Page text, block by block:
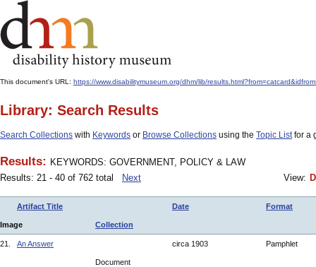
This document's URL: https://www.disabilitymuseum.org/dhm/lib/
Library: Search Results
Search Collections with Keywords or Browse Collections using the Topic Listfor a
Results: KEYWORDS: GOVERNMENT, POLICY & LAW
Results: 21 - 40 of 762 total
Next View:
Artifact Title Date Format
Image Collection
21. An Answer circa 1903 Pamphlet
Document